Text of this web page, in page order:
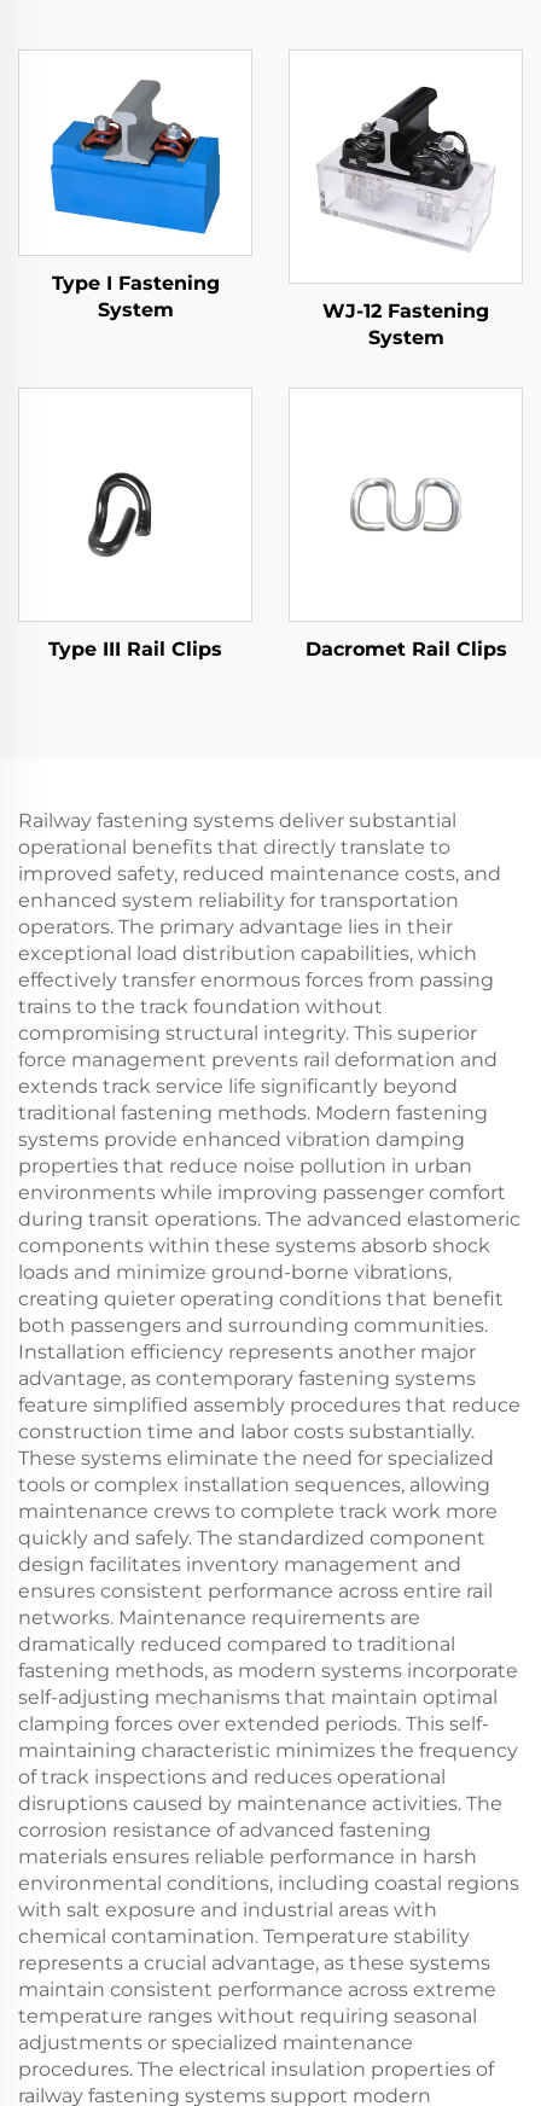
Type I Fastening
System
WJ-12 Fastening
System
Type III Rail Clips Dacromet Rail Clips
Railway fastening systems deliver substantial
operational benefits that directly translate to
improved safety, reduced maintenance costs, and
enhanced system reliability for transportation
operators. The primary advantage lies in their
exceptional load distribution capabilities, which
effectively transfer enormous forces from passing
trains to the track foundation without
compromising structural integrity. This superior
force management prevents rail deformation and
extends track service life significantly beyond
traditional fastening methods. Modern fastening
systems provide enhanced vibration damping
properties that reduce noise pollution in urban
environments while improving passenger comfort
during transit operations. The advanced elastomeric
components within these systems absorb shock
loads and minimize ground-borne vibrations,
creating quieter operating conditions that benefit
both passengers and surrounding communities.
Installation efficiency represents another major
advantage, as contemporary fastening systems
feature simplified assembly procedures that reduce
construction time and labor costs substantially.
These systems eliminate the need for specialized
tools or complex installation sequences, allowing
maintenance crews to complete track work more
quickly and safely. The standardized component
design facilitates inventory management and
ensures consistent performance across entire rail
networks. Maintenance requirements are
dramatically reduced compared to traditional
fastening methods, as modern systems incorporate
self-adjusting mechanisms that maintain optimal
clamping forces over extended periods. This self-
maintaining characteristic minimizes the frequency
of track inspections and reduces operational
disruptions caused by maintenance activities. The
corrosion resistance of advanced fastening
materials ensures reliable performance in harsh
environmental conditions, including coastal regions
with salt exposure and industrial areas with
chemical contamination. Temperature stability
represents a crucial advantage, as these systems
maintain consistent performance across extreme
temperature ranges without requiring seasonal
adjustments or specialized maintenance
procedures. The electrical insulation properties of
railway fastening systems support modern